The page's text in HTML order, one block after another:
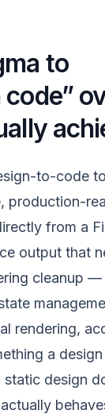
to
to-code
production-
from a
output that
cleanup —
rendering,
a
design